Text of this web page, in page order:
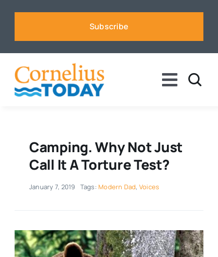
Subscribe
Toggle
Business
Real Estate
Camping. Why Not Just
Call It A Torture Test?
January 7, 2019 Tags: Modern Dad, Voices